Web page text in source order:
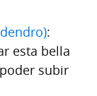
:
esta bella
subir